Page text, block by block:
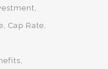
Cap Rate